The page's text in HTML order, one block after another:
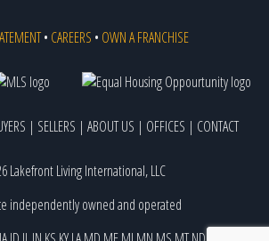
• CAREERS • OWN A FRANCHISE
| SELLERS | ABOUT US | OFFICES | CONTACT
Lakefront Living International, LLC
independently owned and operated